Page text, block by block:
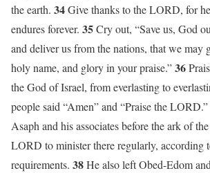
the earth. 34Give thanks to the LORD, for
endures forever. 35Cry out, “Save us, God
and deliver us from the nations, that we may
holy name, and glory in your praise.”36
the God of Israel, from everlasting to
people said “Amen” and “Praise the LORD.”
Asaph and his associates before the ark of
LORD to minister there regularly, according
requirements. 38He also left Obed-Edom